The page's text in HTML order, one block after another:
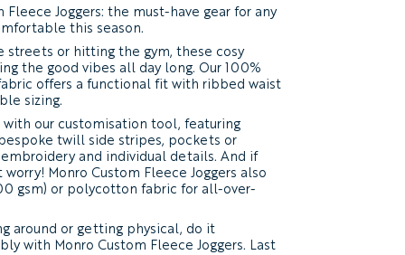
Joggers: the must-have gear for any
this season.
or hitting the gym, these cosy
the good vibes all day long. Our 100%
offers a functional fit with ribbed waist
sizing.
our customisation tool, featuring
twill side stripes, pockets or
and individual details. And if
Monro Custom Fleece Joggers also
gsm) or polycotton fabric for all-over-
around or getting physical, do it
with Monro Custom Fleece Joggers. Last